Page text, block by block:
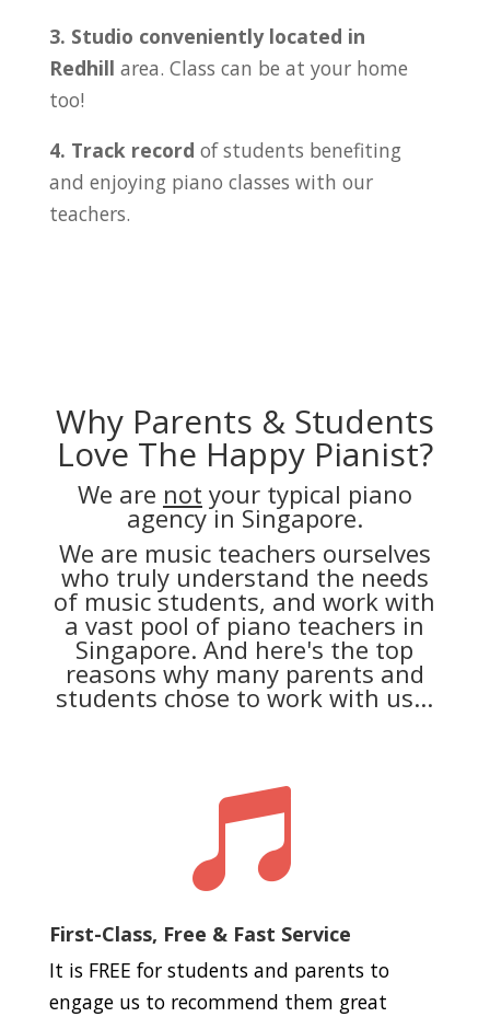
3. Studio conveniently located in
Redhill area. Class can be at your home
too!
4. Track record of students benefiting
and enjoying piano classes with our
teachers.
Why Parents & Students
Love The Happy Pianist?
We are not your typical piano
agency in Singapore.
We are music teachers ourselves
who truly understand the needs
of music students, and work with
a vast pool of piano teachers in
Singapore. And here's the top
reasons why many parents and
students chose to work with us...

First-Class, Free & Fast Service
It is FREE for students and parents to
engage us to recommend them great